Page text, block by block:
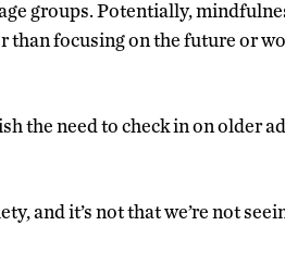
groups. Potentially,
than focusing on the future or
the need to check in on older
and it’s not that we’re not